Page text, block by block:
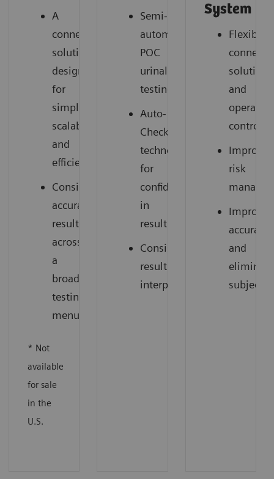
A
connected
solution
designed
for
simplicity,
scalability,
and
efficiency
Consistent,
accurate
results
across
a
broad
testing
menu
* Not
available
for sale
in the
U.S.
Semi-
automated
POC
urinalysis
testing
Auto-
Checks®
technology
for
confidence
in
results
Consistent
results
interpretation
System
Flexible
solutions
and
control
Improve
risk
Improve
accuracy
and
eliminate